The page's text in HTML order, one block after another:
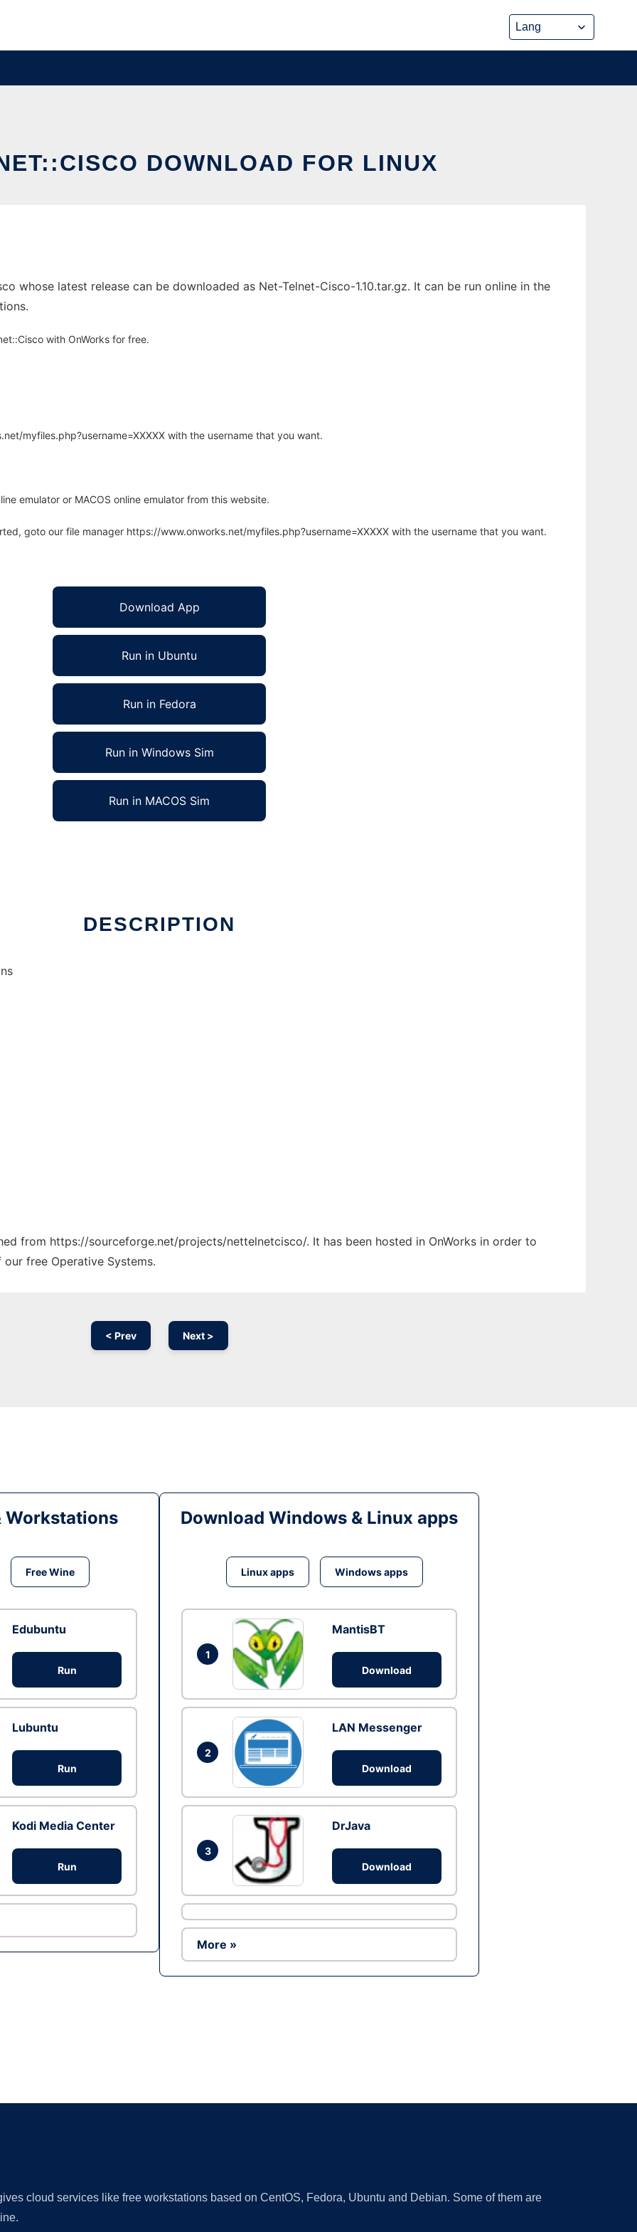
DOWNLOAD FOR LINUX
whose latest release can be downloaded as Net-Telnet-Cisco-1.10.tar.gz. It can be run online in the
with OnWorks for free.
myfiles.php?username=XXXXX with the username that you want.
emulator or MACOS online emulator from this website.
goto our file manager https://www.onworks.net/myfiles.php?username=XXXXX with the username that you want.
Download App
Run in Ubuntu
Run in Fedora
Run in Windows Sim
Run in MACOS Sim
DESCRIPTION
from https://sourceforge.net/projects/nettelnetcisco/. It has been hosted in OnWorks in order to
free Operative Systems.
< Prev Next >
Workstations
Free Wine
Edubuntu
Run
Lubuntu
Run
Kodi Media Center
Run
Download Windows & Linux apps
Linux apps Windows apps
1
MantisBT
Download
2
LAN Messenger
Download
3
DrJava
Download
More »
cloud services like free workstations based on CentOS, Fedora, Ubuntu and Debian. Some of them are